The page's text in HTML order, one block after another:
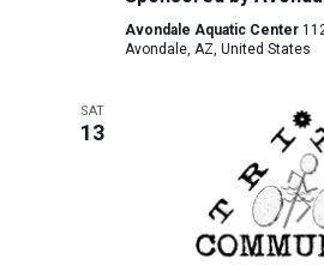
Avondale Aquatic Center
Avondale, AZ, United States
SAT
13